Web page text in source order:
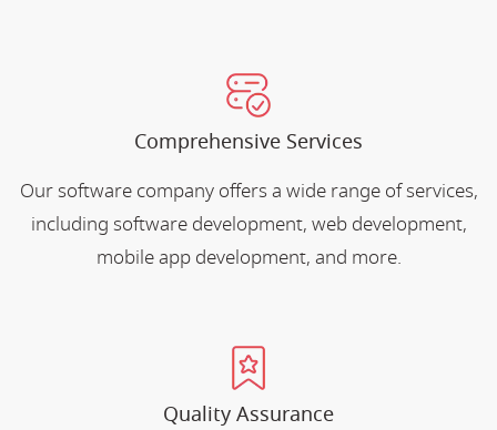
Comprehensive Services
Our software company offers a wide range of services,
including software development, web development,
mobile app development, and more.
Quality Assurance